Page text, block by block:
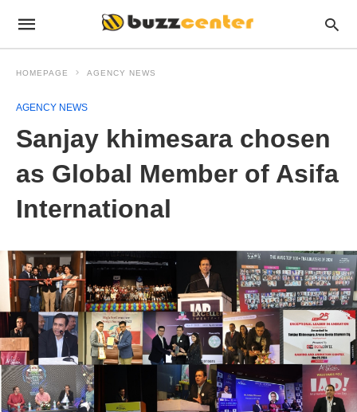
HOMEPAGE AGENCY NEWS
AGENCY NEWS
Sanjay khimesara chosen
as Global Member of Asifa
International